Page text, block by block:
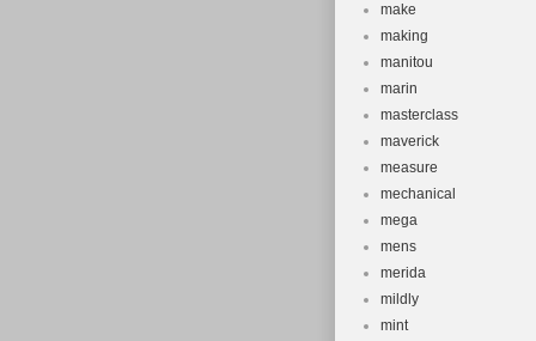
make
making
manitou
marin
masterclass
maverick
measure
mechanical
mega
mens
merida
mildly
mint